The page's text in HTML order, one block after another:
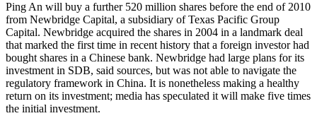
Ping An will buy a further 520 million shares before the end of 2010
from Newbridge Capital, a subsidiary of Texas Pacific Group
Capital. Newbridge acquired the shares in 2004 in a landmark deal
that marked the first time in recent history that a foreign investor had
bought shares in a Chinese bank. Newbridge had large plans for its
investment in SDB, said sources, but was not able to navigate the
regulatory framework in China. It is nonetheless making a healthy
return on its investment; media has speculated it will make five times
the initial investment.